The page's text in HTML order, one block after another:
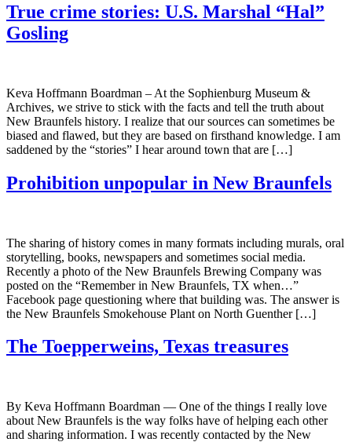
True crime stories: U.S. Marshal “Hal”
Gosling
Keva Hoffmann Boardman – At the Sophienburg Museum &
Archives, we strive to stick with the facts and tell the truth about
New Braunfels history. I realize that our sources can sometimes be
biased and flawed, but they are based on firsthand knowledge. I am
saddened by the “stories” I hear around town that are […]
Prohibition unpopular in New Braunfels
The sharing of history comes in many formats including murals, oral
storytelling, books, newspapers and sometimes social media.
Recently a photo of the New Braunfels Brewing Company was
posted on the “Remember in New Braunfels, TX when…”
Facebook page questioning where that building was. The answer is
the New Braunfels Smokehouse Plant on North Guenther […]
The Toepperweins, Texas treasures
By Keva Hoffmann Boardman — One of the things I really love
about New Braunfels is the way folks have of helping each other
and sharing information. I was recently contacted by the New